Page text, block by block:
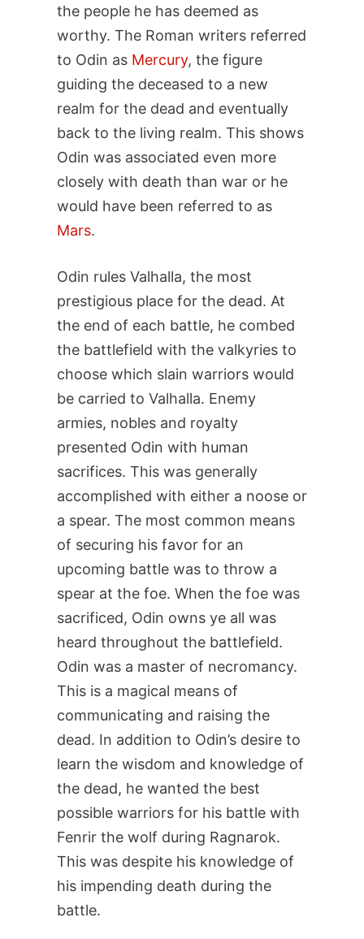
the people he has deemed as
worthy. The Roman writers referred
to Odin as Mercury, the figure
guiding the deceased to a new
realm for the dead and eventually
back to the living realm. This shows
Odin was associated even more
closely with death than war or he
would have been referred to as
Mars.
Odin rules Valhalla, the most
prestigious place for the dead. At
the end of each battle, he combed
the battlefield with the valkyries to
choose which slain warriors would
be carried to Valhalla. Enemy
armies, nobles and royalty
presented Odin with human
sacrifices. This was generally
accomplished with either a noose or
a spear. The most common means
of securing his favor for an
upcoming battle was to throw a
spear at the foe. When the foe was
sacrificed, Odin owns ye all was
heard throughout the battlefield.
Odin was a master of necromancy.
This is a magical means of
communicating and raising the
dead. In addition to Odin’s desire to
learn the wisdom and knowledge of
the dead, he wanted the best
possible warriors for his battle with
Fenrir the wolf during Ragnarok.
This was despite his knowledge of
his impending death during the
battle.